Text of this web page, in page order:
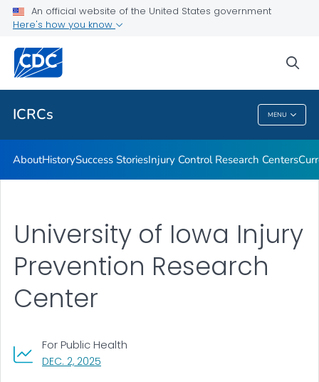
An official website of the United States government
Here's how you know
ICRCs MENU
Success Stories
Injury Control Research Centers
Current Projects
VIEW ALL
ICRCs
AboutHistorySuccess StoriesInjury Control Research Centers
University of Iowa Injury
Prevention Research
Center
DEC. 2, 2025
For Public Health